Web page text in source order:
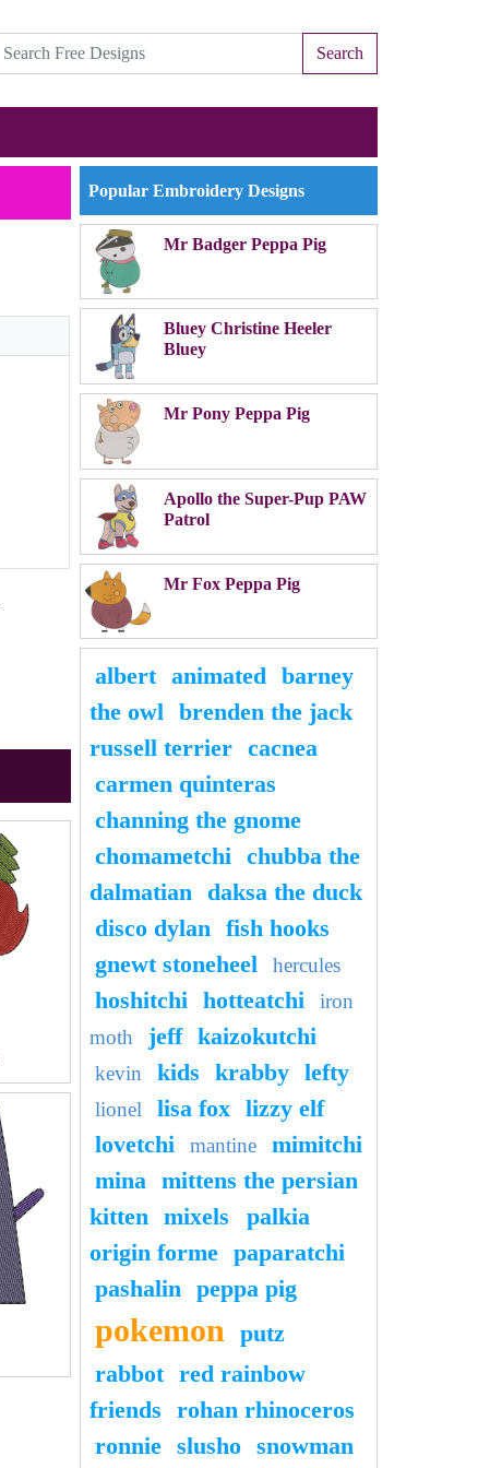
Search
Popular Embroidery Designs
Mr Badger Peppa Pig
Bluey Christine Heeler
Bluey
Mr Pony Peppa Pig
Apollo the Super-Pup PAW
Patrol
Mr Fox Peppa Pig
albert animated barney
the owl brenden the jack
russell terrier cacnea
carmen quinteras
channing the gnome
chomametchi chubba the
dalmatian daksa the duck
disco dylan fish hooks
gnewt stoneheel
hercules
hoshitchi hotteatchi
iron
moth
jeff kaizokutchi
kevin kids krabby lefty
lionel lisa fox lizzy elf
lovetchi
mantine
mimitchi
mina mittens the persian
kitten mixels
palkia
origin forme paparatchi
pashalin peppa pig
pokemon putz
rabbot red rainbow
friends rohan rhinoceros
ronnie slusho snowman